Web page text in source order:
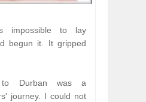
impossible to lay
begun it. It gripped
to Durban was a
journey. I could not